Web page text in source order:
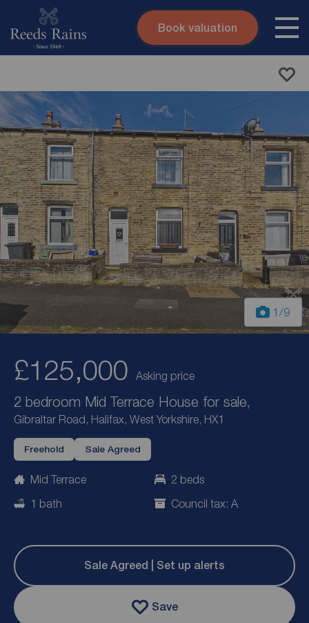
Skip to content
Submit
Book valuation
1 /9
£125,000 Asking price
2 bedroom Mid Terrace House for sale,
Gibraltar Road, Halifax, West Yorkshire, HX1
Freehold Sale Agreed
Mid Terrace
2 beds
1 bath
Council tax: A
Sale Agreed | Set up alerts
Save